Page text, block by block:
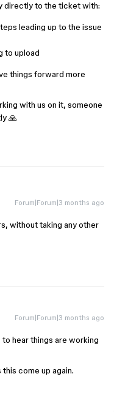
directly to the ticket with:
leading up to the issue
to upload
things forward more
with us on it, someone
🙏
Forum|Forum|3 months ago
without taking any other
Forum|Forum|3 months ago
to hear things are working
come up again.